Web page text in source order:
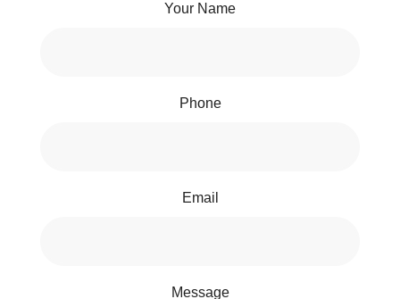
Your Name
Phone
Email
Message